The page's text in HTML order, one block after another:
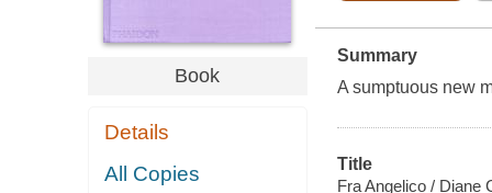
Book
Details
All Copies
Summary
A sumptuous new
Title
Fra Angelico / Diane